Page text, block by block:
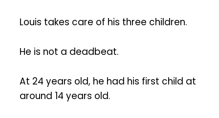
Louis takes care of his three children.
He is not a deadbeat.
At 24 years old, he had his first child at
around 14 years old.